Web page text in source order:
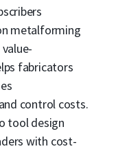
metalforming
fabricators
control costs.
tool design
with cost-